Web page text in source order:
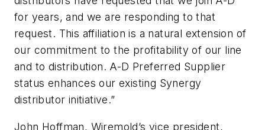
for years, and we are responding to that
request. This affiliation is a natural extension of
our commitment to the profitability of our line
and to distribution. A-D Preferred Supplier
status enhances our existing Synergy
distributor initiative.”
John Hoffman, Wiremold’s vice president,